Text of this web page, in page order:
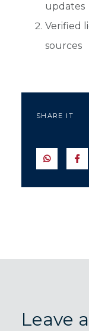
updates
Verified
sources
SHARE IT
Leave